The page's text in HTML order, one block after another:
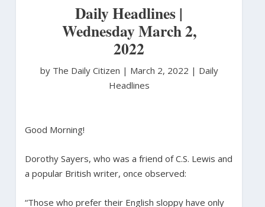
Daily Headlines |
Wednesday March 2,
2022
by The Daily Citizen | March 2, 2022 | Daily
Headlines
Good Morning!
Dorothy Sayers, who was a friend of C.S. Lewis and
a popular British writer, once observed:
“Those who prefer their English sloppy have only